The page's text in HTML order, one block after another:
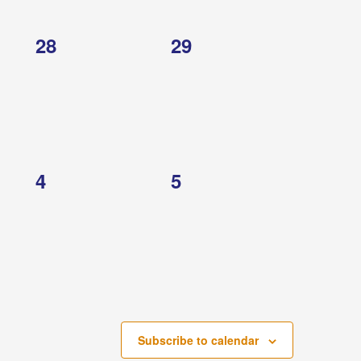
0
28
0
29
0
4
0
5
Subscribe to calendar